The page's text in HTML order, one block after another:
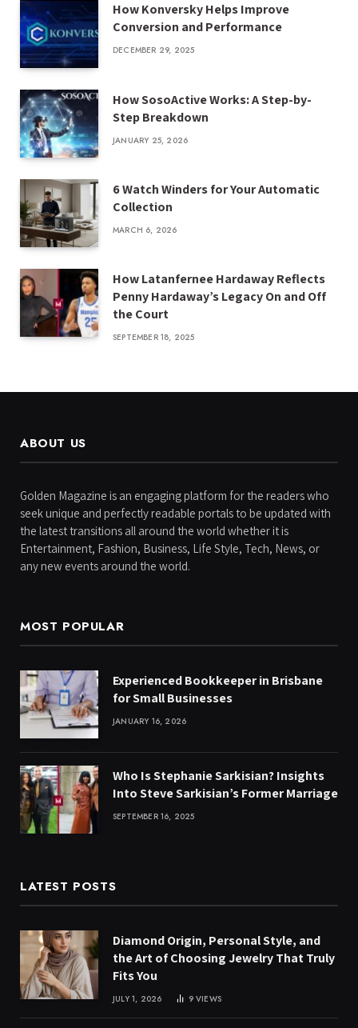
How Konversky Helps Improve
Conversion and Performance
DECEMBER 29, 2025
How SosoActive Works: A Step-by-
Step Breakdown
JANUARY 25, 2026
6 Watch Winders for Your Automatic
Collection
MARCH 6, 2026
How Latanfernee Hardaway Reflects
Penny Hardaway’s Legacy On and Off
the Court
SEPTEMBER 18, 2025
ABOUT US
Golden Magazine is an engaging platform for the readers who
seek unique and perfectly readable portals to be updated with
the latest transitions all around the world whether it is
Entertainment, Fashion, Business, Life Style, Tech, News, or
any new events around the world.
MOST POPULAR
Experienced Bookkeeper in Brisbane
for Small Businesses
JANUARY 16, 2026
Who Is Stephanie Sarkisian? Insights
Into Steve Sarkisian’s Former Marriage
SEPTEMBER 16, 2025
LATEST POSTS
Diamond Origin, Personal Style, and
the Art of Choosing Jewelry That Truly
Fits You
JULY 1, 2026 9VIEWS